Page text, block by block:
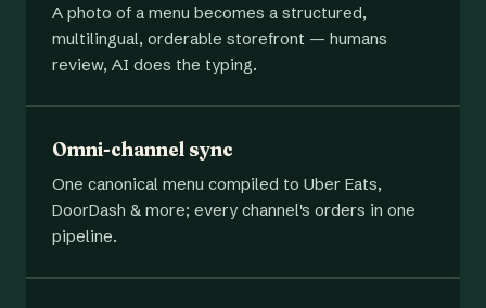
A photo of a menu becomes a structured,
multilingual, orderable storefront — humans
review, AI does the typing.
Omni-channel sync
One canonical menu compiled to Uber Eats,
DoorDash & more; every channel's orders in one
pipeline.